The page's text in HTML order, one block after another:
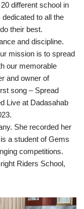
different school in
to all the
their best.
and discipline.
mission is to spread
our memorable
and owner of
song – Spread
Live at Dadasahab
She recorded her
a student of Gems
competitions.
Riders School,